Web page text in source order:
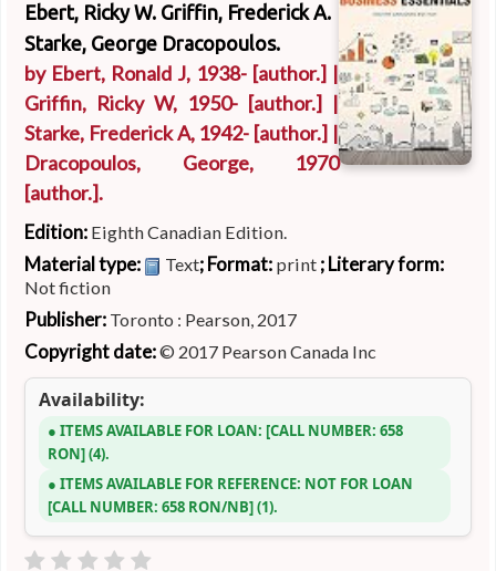
Ebert, Ricky W. Griffin, Frederick A.
Starke, George Dracopoulos.
by Ebert, Ronald J, 1938- [author.] |
Griffin, Ricky W, 1950- [author.] |
Starke, Frederick A, 1942- [author.] |
Dracopoulos, George, 1970
[author.].
Edition: Eighth Canadian Edition.
Material type: Text; Format: print ; Literary form:
Not fiction
Publisher: Toronto : Pearson, 2017
Copyright date:© 2017 Pearson Canada Inc
Availability:
ITEMS AVAILABLE FOR LOAN: CALL NUMBER: 658
RON (4).
ITEMS AVAILABLE FOR REFERENCE: NOT FOR LOAN
CALL NUMBER: 658 RON/NB (1).